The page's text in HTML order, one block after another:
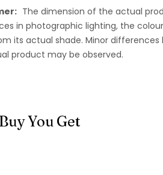
The dimension of the actual
in photographic lighting, the
its actual shade. Minor
product may be observed.
You Get